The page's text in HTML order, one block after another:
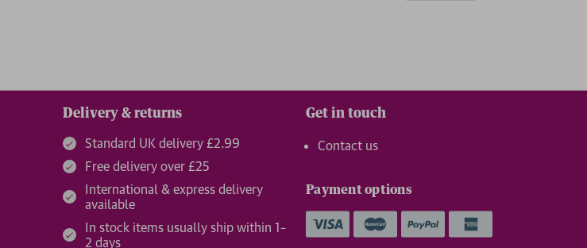
Delivery & returns
Standard UK delivery £2.99
Free delivery over £25
International & express delivery
available
In stock items usually ship within 1–
2 days
Get in touch
Contact us
Payment options